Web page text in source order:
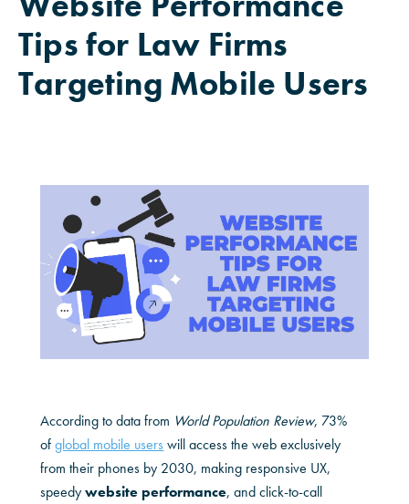
Tips for Law Firms
Targeting Mobile Users
According to data from World Population Review, 73%
of global mobile users will access the web exclusively
from their phones by 2030, making responsive UX,
speedy website performance, and click-to-call